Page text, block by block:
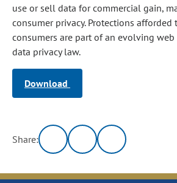
use or sell data for commercial gain,
consumer privacy. Protections afforded
consumers are part of an evolving
data privacy law.
Download
Share: